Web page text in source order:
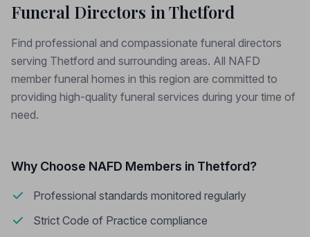
Funeral Directors in Thetford
Find professional and compassionate funeral directors
serving Thetford and surrounding areas. All NAFD
member funeral homes in this region are committed to
providing high-quality funeral services during your time of
need.
Why Choose NAFD Members in Thetford?
Professional standards monitored regularly
Strict Code of Practice compliance